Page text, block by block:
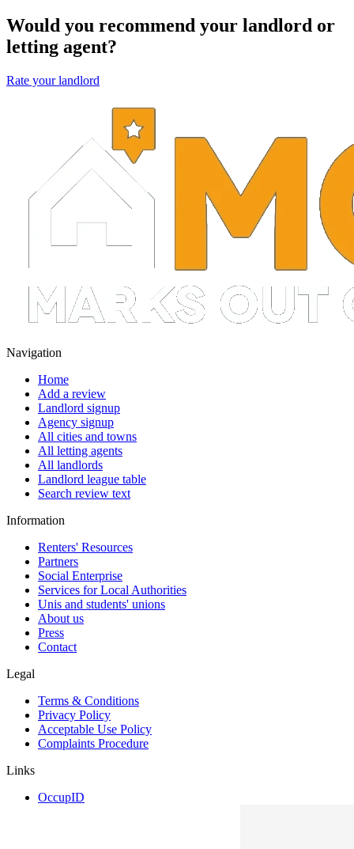
Would you recommend your landlord or
letting agent?
Rate your landlord
Navigation
Home
Add a review
Landlord signup
Agency signup
All cities and towns
All letting agents
All landlords
Landlord league table
Search review text
Information
Renters' Resources
Partners
Social Enterprise
Services for Local Authorities
Unis and students' unions
About us
Press
Contact
Legal
Terms & Conditions
Privacy Policy
Acceptable Use Policy
Complaints Procedure
Links
OccupID